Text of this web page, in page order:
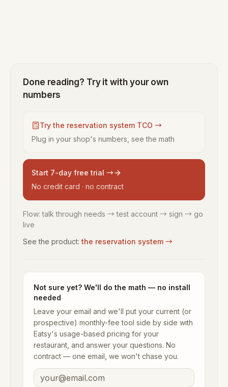
Done reading? Try it with your own
numbers
Try the reservation system TCO →
Plug in your shop's numbers, see the math
Start 7-day free trial →
No credit card · no contract
Flow: talk through needs → test account → sign → go
live
See the product: the reservation system →
Not sure yet? We'll do the math — no install
needed
Leave your email and we'll put your current (or
prospective) monthly-fee tool side by side with
Eatsy's usage-based pricing for your
restaurant, and answer your questions. No
contract — one email, we won't chase you.